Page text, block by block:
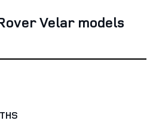
Velar models